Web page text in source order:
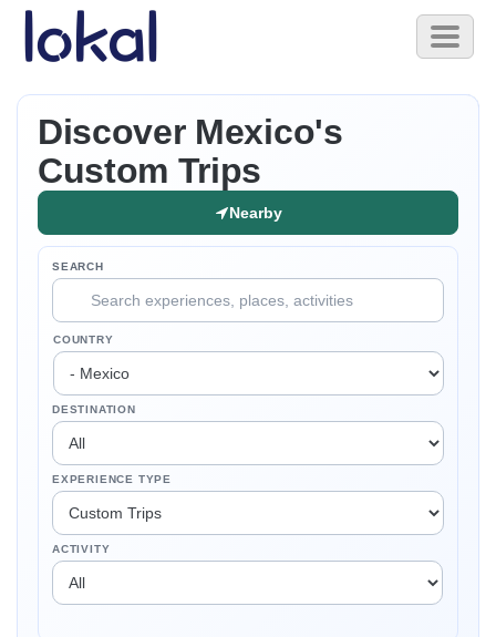
Skip to main content
Toggle
Discover Mexico's
Custom Trips
Nearby
SEARCH
COUNTRY
DESTINATION
EXPERIENCE TYPE
ACTIVITY